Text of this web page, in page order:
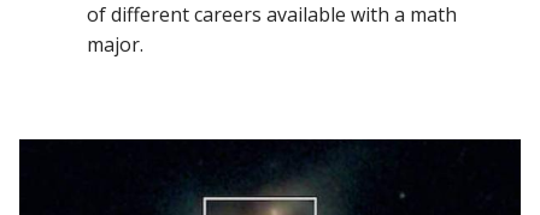
of different careers available with a math
major.